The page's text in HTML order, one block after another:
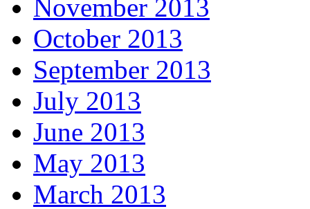
November 2013
October 2013
September 2013
July 2013
June 2013
May 2013
March 2013